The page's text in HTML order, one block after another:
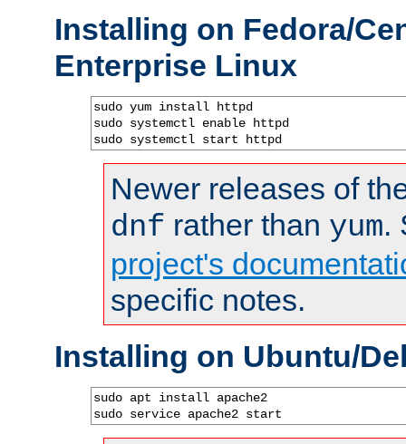
Installing on Fedora/
Enterprise Linux
sudo yum install httpd
sudo systemctl enable httpd
sudo systemctl start httpd
Newer releases of
dnf rather than yum.
project's
specific notes.
Installing on Ubuntu/
sudo apt install apache2
sudo service apache2 start